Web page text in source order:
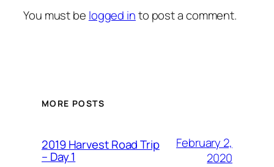
You must be logged into post a comment.
MORE POSTS
2019 Harvest Road Trip
– Day 1
February 2,
2020